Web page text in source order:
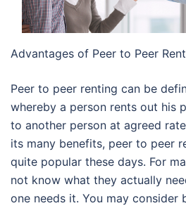
Advantages of Peer to Peer
Peer to peer renting can be
whereby a person rents out his
to another person at agreed
its many benefits, peer to peer
quite popular these days. For
not know what they actually
one needs it. You may consider